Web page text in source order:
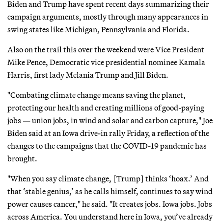
Biden and Trump have spent recent days summarizing their
campaign arguments, mostly through many appearances in
swing states like Michigan, Pennsylvania and Florida.
Also on the trail this over the weekend were Vice President
Mike Pence, Democratic vice presidential nominee Kamala
Harris, first lady Melania Trump and Jill Biden.
"Combating climate change means saving the planet,
protecting our health and creating millions of good-paying
jobs — union jobs, in wind and solar and carbon capture," Joe
Biden said at an Iowa drive-in rally Friday, a reflection of the
changes to the campaigns that the COVID-19 pandemic has
brought.
"When you say climate change, [Trump] thinks ‘hoax.’ And
that ‘stable genius,’ as he calls himself, continues to say wind
power causes cancer," he said. "It creates jobs. Iowa jobs. Jobs
across America. You understand here in Iowa, you’ve already